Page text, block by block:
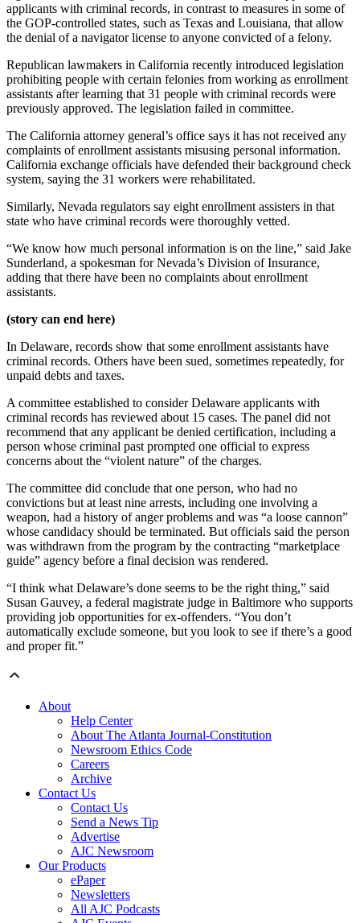
applicants with criminal records, in contrast to measures in some of
the GOP-controlled states, such as Texas and Louisiana, that allow
the denial of a navigator license to anyone convicted of a felony.
Republican lawmakers in California recently introduced legislation
prohibiting people with certain felonies from working as enrollment
assistants after learning that 31 people with criminal records were
previously approved. The legislation failed in committee.
The California attorney general’s office says it has not received any
complaints of enrollment assistants misusing personal information.
California exchange officials have defended their background check
system, saying the 31 workers were rehabilitated.
Similarly, Nevada regulators say eight enrollment assisters in that
state who have criminal records were thoroughly vetted.
“We know how much personal information is on the line,” said Jake
Sunderland, a spokesman for Nevada’s Division of Insurance,
adding that there have been no complaints about enrollment
assistants.
(story can end here)
In Delaware, records show that some enrollment assistants have
criminal records. Others have been sued, sometimes repeatedly, for
unpaid debts and taxes.
A committee established to consider Delaware applicants with
criminal records has reviewed about 15 cases. The panel did not
recommend that any applicant be denied certification, including a
person whose criminal past prompted one official to express
concerns about the “violent nature” of the charges.
The committee did conclude that one person, who had no
convictions but at least nine arrests, including one involving a
weapon, had a history of anger problems and was “a loose cannon”
whose candidacy should be terminated. But officials said the person
was withdrawn from the program by the contracting “marketplace
guide” agency before a final decision was rendered.
“I think what Delaware’s done seems to be the right thing,” said
Susan Gauvey, a federal magistrate judge in Baltimore who supports
providing job opportunities for ex-offenders. “You don’t
automatically exclude someone, but you look to see if there’s a good
and proper fit.”
About
Help Center
About The Atlanta Journal-Constitution
Newsroom Ethics Code
Careers
Archive
Contact Us
Contact Us
Send a News Tip
Advertise
AJC Newsroom
Our Products
ePaper
Newsletters
All AJC Podcasts